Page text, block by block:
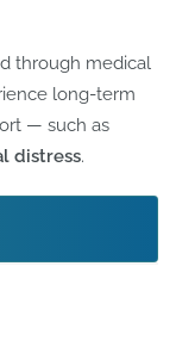
through medical
long-term
— such as
distress.